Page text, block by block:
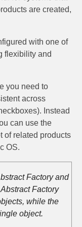
are created,
with one of
flexibility and
you need to
across
Instead
can use the
of related products
OS.
Factory and
Factory
while the
object.